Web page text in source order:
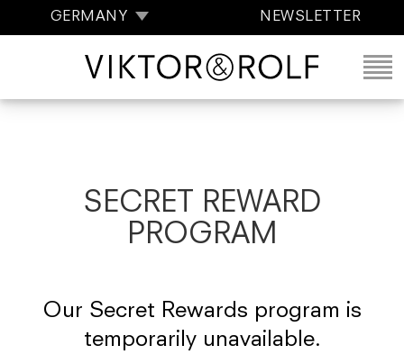
GERMANY NEWSLETTER
SECRET REWARD
PROGRAM
Our Secret Rewards program is
temporarily unavailable.